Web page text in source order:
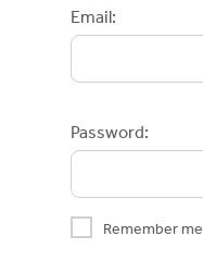
Email:
Password:
Remember me